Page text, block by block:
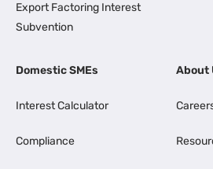
Export Factoring Interest
Subvention
Domestic SMEs
Interest Calculator
Compliance
About